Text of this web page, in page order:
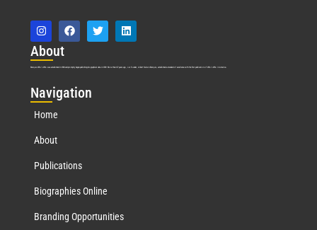
About
Marquis Who’s Who was established in 1898 and promptly began publishing biographical data in 1899. More than 127 years ago, our founder, Albert Nelson Marquis, established a standard of excellence with the first publication of Who’s Who in America.
Navigation
Home
About
Publications
Biographies Online
Branding Opportunities